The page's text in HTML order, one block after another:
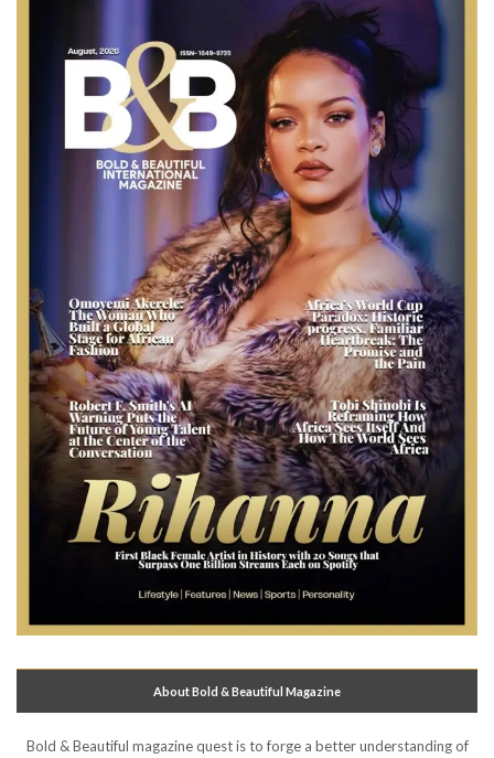
About Bold & Beautiful Magazine
Bold & Beautiful magazine quest is to forge a better understanding of